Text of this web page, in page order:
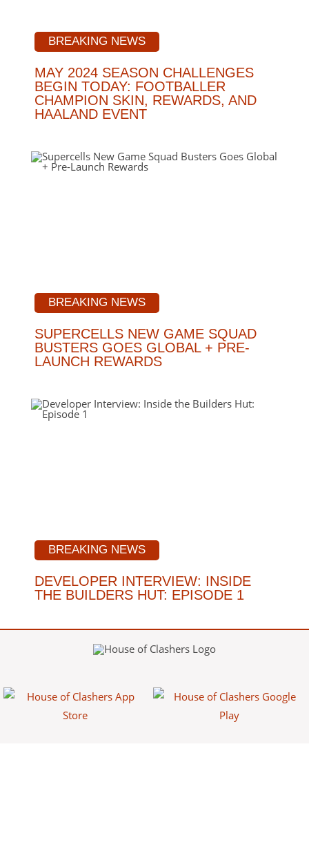
BREAKING NEWS
MAY 2024 SEASON CHALLENGES
BEGIN TODAY: FOOTBALLER
CHAMPION SKIN, REWARDS, AND
HAALAND EVENT
BREAKING NEWS
SUPERCELLS NEW GAME SQUAD
BUSTERS GOES GLOBAL + PRE-
LAUNCH REWARDS
BREAKING NEWS
DEVELOPER INTERVIEW: INSIDE
THE BUILDERS HUT: EPISODE 1